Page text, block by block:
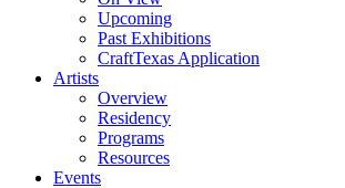
Upcoming
Past Exhibitions
CraftTexas Application
Artists
Overview
Residency
Programs
Resources
Events